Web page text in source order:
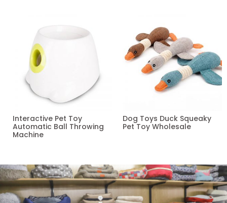
Interactive Pet Toy
Automatic Ball Throwing
Machine
Dog Toys Duck Squeaky
Pet Toy Wholesale